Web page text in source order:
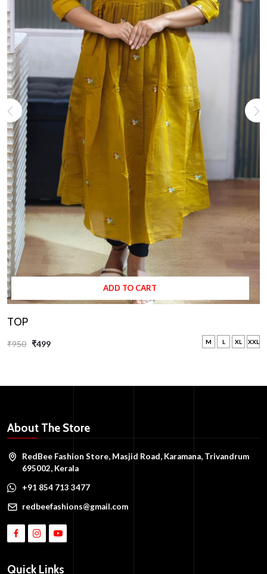
ADD TO CART
TOP
₹950 ₹499 M L XL XXL
About The Store
RedBee Fashion Store, Masjid Road, Karamana, Trivandrum
695002, Kerala
+91 854 713 3477
redbeefashions@gmail.com
Quick Links